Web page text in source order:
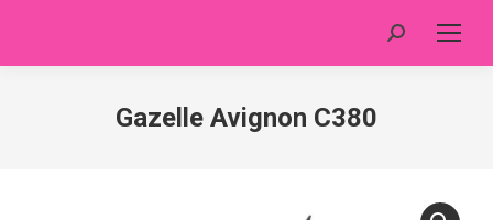
Search:
Gazelle Avignon C380